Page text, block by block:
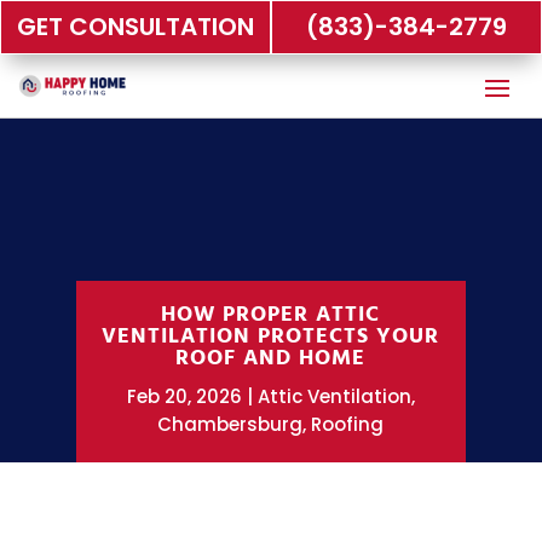
GET CONSULTATION (833)-384-2779
HOW PROPER ATTIC
VENTILATION PROTECTS YOUR
ROOF AND HOME
Feb 20, 2026 Attic Ventilation,
Chambersburg, Roofing